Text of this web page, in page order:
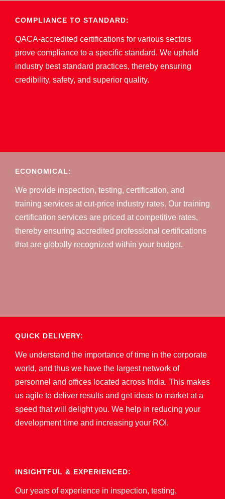
COMPLIANCE TO STANDARD:
QACA-accredited certifications for various sectors
prove compliance to a specific standard. We uphold
industry best standard practices, thereby ensuring
credibility, safety, and superior quality.
ECONOMICAL:
We provide inspection, testing, certification, and
training services at cut-price industry rates. Our training
certification services are priced at competitive rates,
thereby ensuring accredited professional certifications
that are globally recognized within your budget.
QUICK DELIVERY:
We understand the importance of time in the corporate
world, and thus we have the largest network of
personnel and offices located across India. This makes
us agile to deliver results and get ideas to market at a
speed that will delight you. We help in reducing your
development time and increasing your ROI.
INSIGHTFUL & EXPERIENCED:
Our years of experience in inspection, testing,